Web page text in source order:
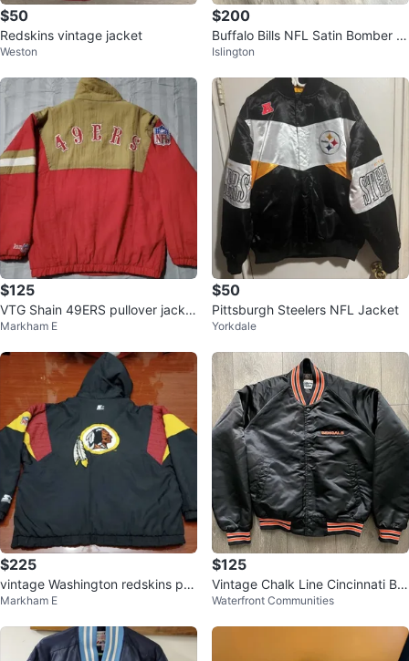
$50
Redskins vintage jacket
Weston
$200
Buffalo Bills NFL Satin Bomber J
acket
Islington
$125
VTG Shain 49ERS pullover jacket
adult LG
Markham E
$50
Pittsburgh Steelers NFL Jacket
Yorkdale
$225
vintage Washington redskins pull
over starter jacket adult XL
Markham E
$125
Vintage Chalk Line Cincinnati Be
ngals Bomber Jacket - Size M
Waterfront Communities